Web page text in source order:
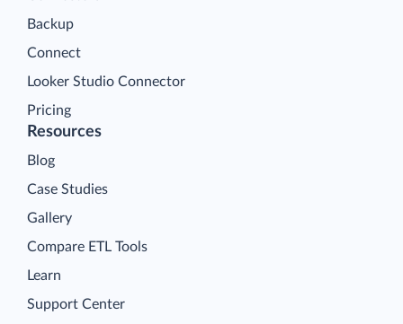
Backup
Connect
Looker Studio Connector
Pricing
Resources
Blog
Case Studies
Gallery
Compare ETL Tools
Learn
Support Center